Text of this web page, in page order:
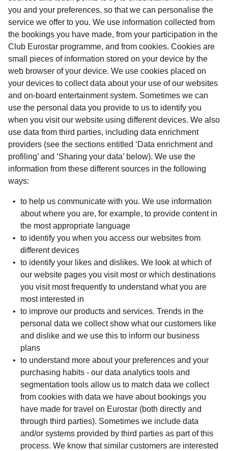
you and your preferences, so that we can personalise the
service we offer to you. We use information collected from
the bookings you have made, from your participation in the
Club Eurostar programme, and from cookies. Cookies are
small pieces of information stored on your device by the
web browser of your device. We use cookies placed on
your devices to collect data about your use of our websites
and on-board entertainment system. Sometimes we can
use the personal data you provide to us to identify you
when you visit our website using different devices. We also
use data from third parties, including data enrichment
providers (see the sections entitled ‘Data enrichment and
profiling’ and ‘Sharing your data’ below). We use the
information from these different sources in the following
ways:
to help us communicate with you. We use information
about where you are, for example, to provide content in
the most appropriate language
to identify you when you access our websites from
different devices
to identify your likes and dislikes. We look at which of
our website pages you visit most or which destinations
you visit most frequently to understand what you are
most interested in
to improve our products and services. Trends in the
personal data we collect show what our customers like
and dislike and we use this to inform our business
plans
to understand more about your preferences and your
purchasing habits - our data analytics tools and
segmentation tools allow us to match data we collect
from cookies with data we have about bookings you
have made for travel on Eurostar (both directly and
through third parties). Sometimes we include data
and/or systems provided by third parties as part of this
process. We know that similar customers are interested